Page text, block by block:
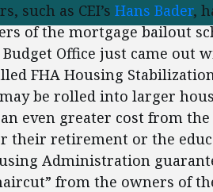
such as CEI’s Hans Bader,
of the mortgage bailout
Office just came out
FHA Housing
be rolled into larger
even greater cost from
their retirement or the
Administration
from the owners of